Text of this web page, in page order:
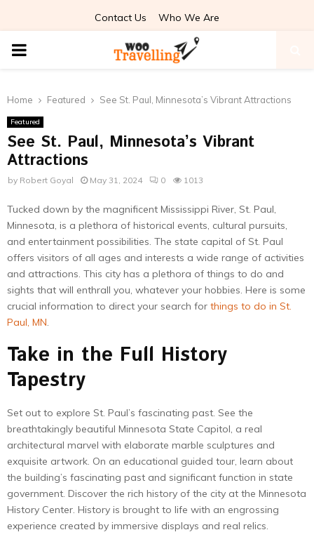
Contact Us Who We Are
PRIMARY
Home Featured See St. Paul, Minnesota’s Vibrant Attractions
Featured
See St. Paul, Minnesota’s Vibrant
Attractions
by Robert Goyal May 31, 2024 0 1013
Tucked down by the magnificent Mississippi River, St. Paul,
Minnesota, is a plethora of historical events, cultural pursuits,
and entertainment possibilities. The state capital of St. Paul
offers visitors of all ages and interests a wide range of activities
and attractions. This city has a plethora of things to do and
sights that will enthrall you, whatever your hobbies. Here is some
crucial information to direct your search for things to do in St.
Paul, MN.
Take in the Full History
Tapestry
Set out to explore St. Paul’s fascinating past. See the
breathtakingly beautiful Minnesota State Capitol, a real
architectural marvel with elaborate marble sculptures and
exquisite artwork. On an educational guided tour, learn about
the building’s fascinating past and significant function in state
government. Discover the rich history of the city at the Minnesota
History Center. History is brought to life with an engrossing
experience created by immersive displays and real relics.